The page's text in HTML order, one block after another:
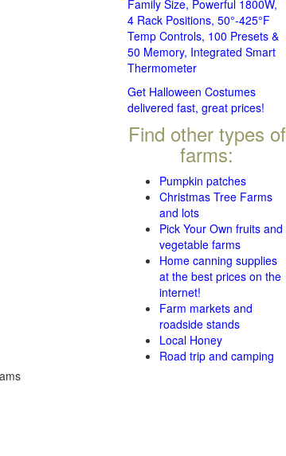
Family Size, Powerful 1800W,
4 Rack Positions, 50°-425°F
Temp Controls, 100 Presets &
50 Memory, Integrated Smart
Thermometer
Get Halloween Costumes
delivered fast, great prices!
Find other types of
farms:
Pumpkin patches
Christmas Tree Farms
and lots
Pick Your Own fruits and
vegetable farms
Home canning supplies
at the best prices on the
internet!
Farm markets and
roadside stands
Local Honey
Road trip and camping